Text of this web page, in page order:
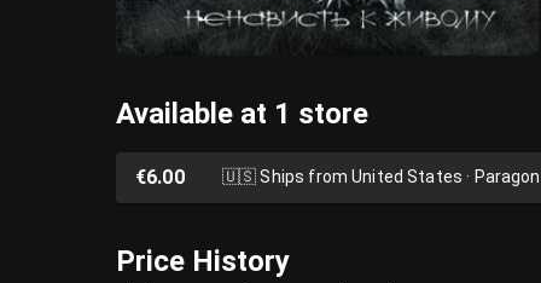
Available at 1 store
€6.00 🇺🇸Ships from United States ·
Price History